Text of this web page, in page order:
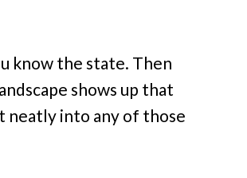
know the state. Then
shows up that
neatly into any of those